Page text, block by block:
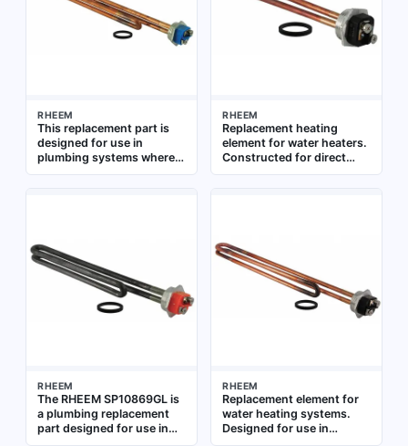
RHEEM
This replacement part is
designed for use in
plumbing systems where a
specific component is
ensuring continued
operation in residential or
commercial water systems
RHEEM
Replacement heating
element for water heaters.
Constructed for direct
immersion in water tanks.
RHEEM
The RHEEM SP10869GL is
a plumbing replacement
part designed for use in
water heating systems. It
RHEEM
Replacement element for
water heating systems.
Designed for use in
residential and commercial